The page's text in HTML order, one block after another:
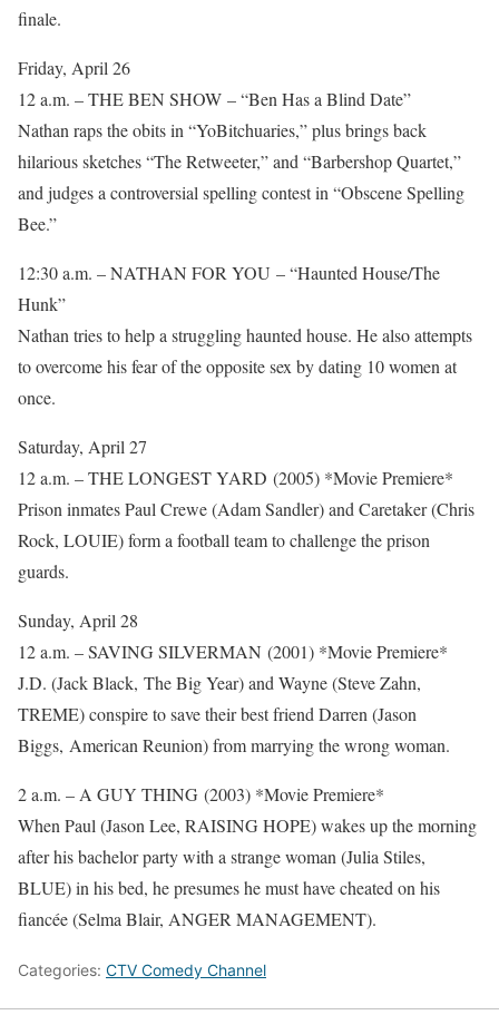
finale.
Friday, April 26
12 a.m. – THE BEN SHOW – “Ben Has a Blind Date”
Nathan raps the obits in “YoBitchuaries,” plus brings back
hilarious sketches “The Retweeter,” and “Barbershop Quartet,”
and judges a controversial spelling contest in “Obscene Spelling
Bee.”
12:30 a.m. – NATHAN FOR YOU – “Haunted House/The
Hunk”
Nathan tries to help a struggling haunted house. He also attempts
to overcome his fear of the opposite sex by dating 10 women at
once.
Saturday, April 27
12 a.m. – THE LONGEST YARD (2005) *Movie Premiere*
Prison inmates Paul Crewe (Adam Sandler) and Caretaker (Chris
Rock, LOUIE) form a football team to challenge the prison
guards.
Sunday, April 28
12 a.m. – SAVING SILVERMAN (2001) *Movie Premiere*
J.D. (Jack Black, The Big Year) and Wayne (Steve Zahn,
TREME) conspire to save their best friend Darren (Jason
Biggs, American Reunion) from marrying the wrong woman.
2 a.m. – A GUY THING (2003) *Movie Premiere*
When Paul (Jason Lee, RAISING HOPE) wakes up the morning
after his bachelor party with a strange woman (Julia Stiles,
BLUE) in his bed, he presumes he must have cheated on his
fiancée (Selma Blair, ANGER MANAGEMENT).
Categories: CTV Comedy Channel